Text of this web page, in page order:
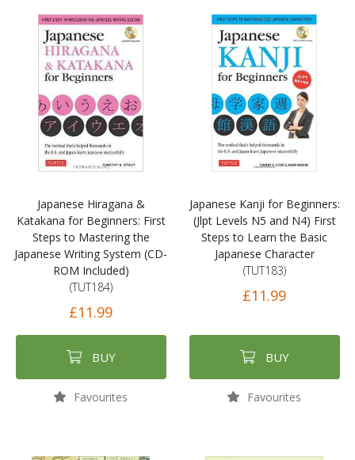
Japanese Hiragana &
Katakana for Beginners: First
Steps to Mastering the
Japanese Writing System (CD-
ROM Included)
(TUT184)
£11.99
BUY
Favourites
Japanese Kanji for Beginners:
(Jlpt Levels N5 and N4) First
Steps to Learn the Basic
Japanese Character
(TUT183)
£11.99
BUY
Favourites